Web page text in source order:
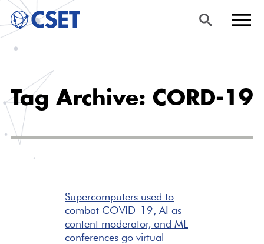
main
u
Tag Archive: CORD-19
Supercomputers used to
combat COVID-19, AI as
content moderator, and ML
conferences go virtual